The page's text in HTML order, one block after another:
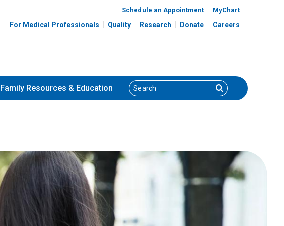
Schedule an Appointment MyChart
For Medical Professionals Quality Research Donate Careers
Family Resources & Education Search Search